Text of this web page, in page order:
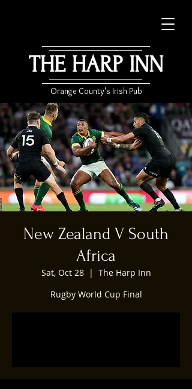
THE HARP INN
Orange County's Irish Pub
New Zealand V South
Africa
Sat, Oct 28
  |
The Harp Inn
Rugby World Cup Final